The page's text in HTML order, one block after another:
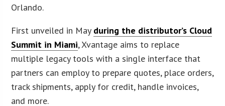
Orlando.
First unveiled in May during the distributor’s Cloud
Summit in Miami, Xvantage aims to replace
multiple legacy tools with a single interface that
partners can employ to prepare quotes, place orders,
track shipments, apply for credit, handle invoices,
and more.